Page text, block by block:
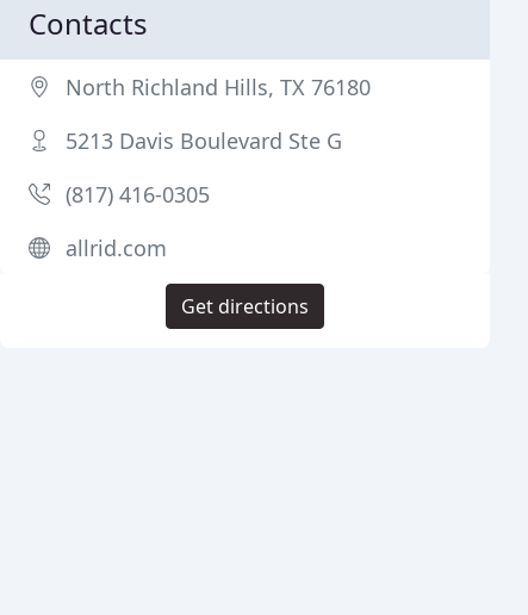
Contacts
North Richland Hills, TX 76180
5213 Davis Boulevard Ste G
(817) 416-0305
allrid.com
Get directions